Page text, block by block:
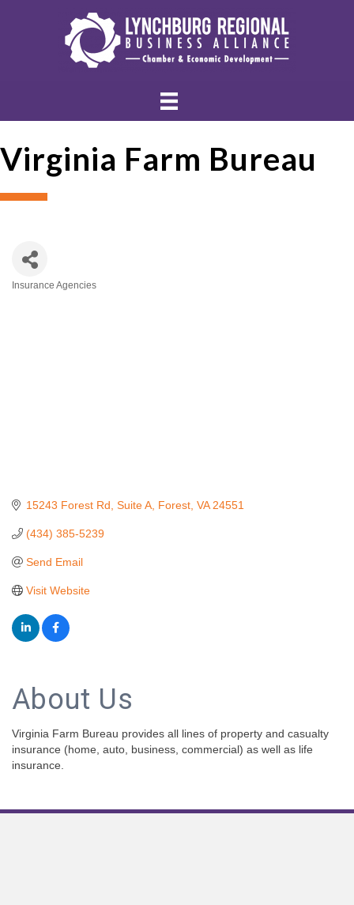
Virginia Farm Bureau
Insurance Agencies
15243 Forest Rd Suite A Forest VA 24551
(434) 385-5239
Send Email
Visit Website
About Us
Virginia Farm Bureau provides all lines of property and casualty
insurance (home, auto, business, commercial) as well as life
insurance.